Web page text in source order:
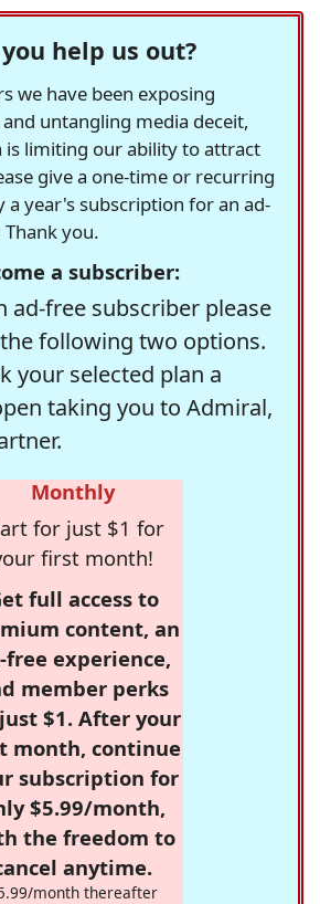
help us out?
we have been exposing
untangling media deceit,
is limiting our ability to attract
give a one-time or recurring
a year's subscription for an ad-
you.
a subscriber:
ad-free subscriber please
following two options.
your selected plan a
taking you to Admiral,
Monthly
for just $1 for
first month!
full access to
content, an
free experience,
member perks
$1. After your
month, continue
subscription for
$5.99/month,
the freedom to
anytime.
month thereafter